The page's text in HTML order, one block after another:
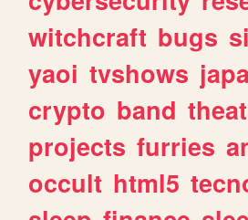
witchcraft bugs
yaoi tvshows
crypto band
projects furries
occult html5